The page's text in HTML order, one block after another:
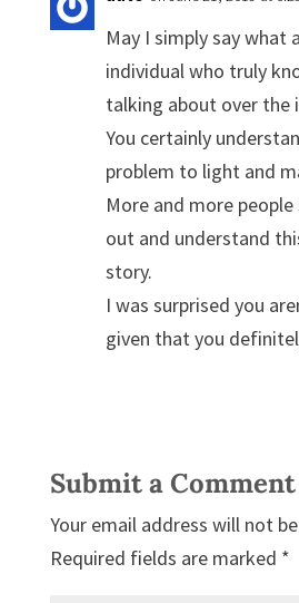
May I simply say what
individual who truly
talking about over the
You certainly
problem to light and
More and more
out and understand
story.
I was surprised you
given that you
Submit a Comment
Your email address will not
Required fields are marked *